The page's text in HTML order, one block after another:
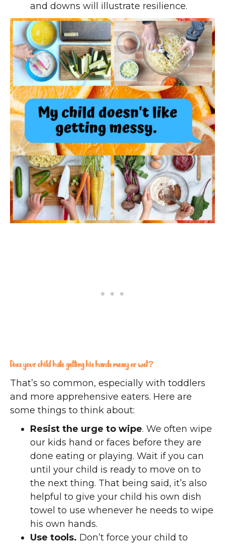
and downs will illustrate resilience.
Does your child hate getting his hands messy or wet?
That’s so common, especially with toddlers
and more apprehensive eaters. Here are
some things to think about:
Resist the urge to wipe. We often wipe
our kids hand or faces before they are
done eating or playing. Wait if you can
until your child is ready to move on to
the next thing. That being said, it’s also
helpful to give your child his own dish
towel to use whenever he needs to wipe
his own hands.
Use tools. Don’t force your child to